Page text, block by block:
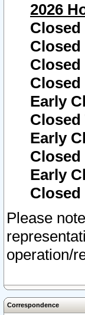
2026
Closed
Closed
Closed
Closed
Early
Closed
Early
Closed
Early
Closed
Please note
operation/
Correspondence